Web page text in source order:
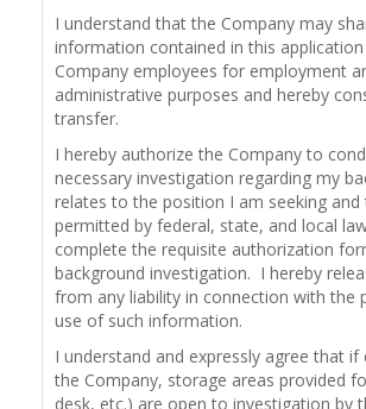
I understand that the Company may
information contained in this
Company employees for employment
administrative purposes and hereby
transfer.
I hereby authorize the Company to
necessary investigation regarding my
relates to the position I am seeking
permitted by federal, state, and local
complete the requisite authorization
background investigation. I hereby
from any liability in connection with the
use of such information.
I understand and expressly agree that if
the Company, storage areas provided
desk, etc.) are open to investigation by